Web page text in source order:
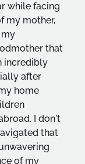
while facing
my mother,
that
incredibly
after
home
I don't
that
of my